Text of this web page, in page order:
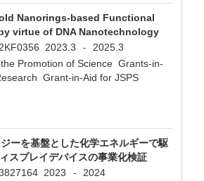
Nanorings-based Functional
virtue of DNA Nanotechnology
2023.3 -
2025.3
Promotion of Science Grants-in-
Grant-in-Aid for JSPS
ーを基盤とした化学エネルギーで駆
スプレイデバイスの事業化検証
2023 -
2024